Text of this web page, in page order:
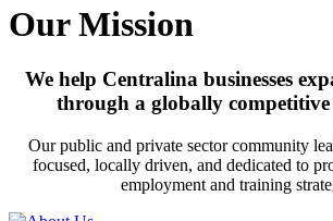
Our Mission
We help Centralina businesses
through a globally
Our public and private sector community
focused, locally driven, and dedicated to
employment and training